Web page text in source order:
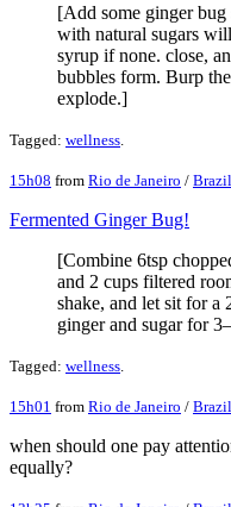
[Add some ginger bug
with natural sugars
syrup if none. close,
bubbles form. Burp
explode.]
Tagged: wellness
15h08 from Rio de Janeiro / Brazil
Fermented Ginger Bug!
[Combine 6tsp
and 2 cups filtered
shake, and let sit for a
ginger and sugar for
Tagged: wellness
15h01 from Rio de Janeiro / Brazil
when should one pay
equally?